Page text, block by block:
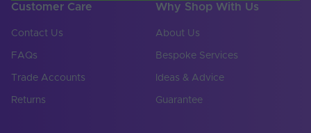
Customer Care
Contact Us
FAQs
Trade Accounts
Returns
Why Shop With Us
About Us
Bespoke Services
Ideas & Advice
Guarantee